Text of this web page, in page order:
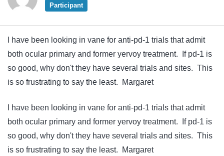
Participant
I have been looking in vane for anti-pd-1 trials that admit
both ocular primary and former yervoy treatment. If pd-1 is
so good, why don't they have several trials and sites. This
is so frustrating to say the least. Margaret
I have been looking in vane for anti-pd-1 trials that admit
both ocular primary and former yervoy treatment. If pd-1 is
so good, why don't they have several trials and sites. This
is so frustrating to say the least. Margaret